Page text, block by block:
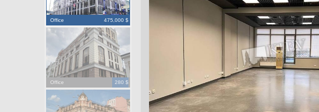
Office 475,000 $
Office 280 $